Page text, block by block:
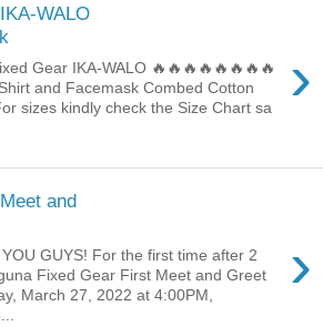
WALO
›
Gear IKA-WALO 🔥🔥🔥🔥🔥🔥🔥🔥
and Facemask Combed Cotton
sizes kindly check the Size Chart sa
and
›
GUYS! For the first time after 2
Fixed Gear First Meet and Greet
March 27, 2022 at 4:00PM,